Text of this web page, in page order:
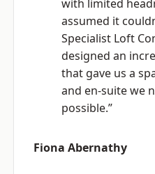
with limited
assumed it
Specialist Loft
designed an
that gave us a
and en-suite we
possible.”
Fiona Abernathy